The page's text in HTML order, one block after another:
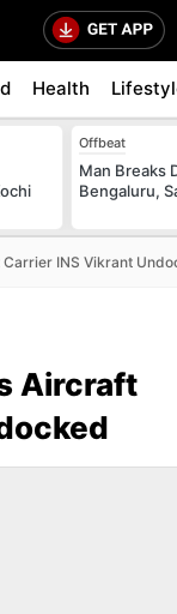
Health
Offbeat
Man Breaks
Bengaluru,
INS Vikrant
Aircraft